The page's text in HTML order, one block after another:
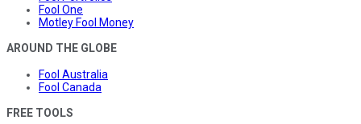
Fool One
Motley Fool Money
AROUND THE GLOBE
Fool Australia
Fool Canada
FREE TOOLS